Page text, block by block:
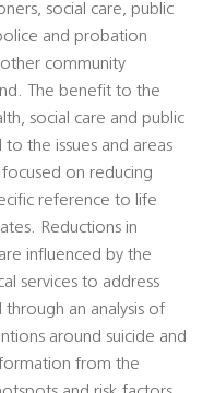
social care, public
and probation
community
The benefit to the
social care and public
the issues and areas
on reducing
reference to life
Reductions in
influenced by the
services to address
an analysis of
around suicide and
from the